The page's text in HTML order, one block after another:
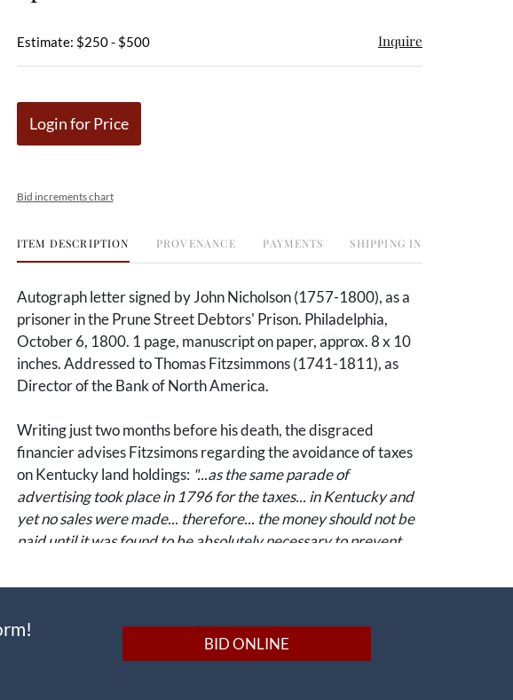
Estimate: $250 - $500 Inquire
Login for Price
Bid increments chart
ITEM DESCRIPTION PROVENANCE PAYMENTS SHIPPING INFO
Autograph letter signed by John Nicholson (1757-1800),as a
prisoner in the Prune Street Debtors' Prison. Philadelphia,
October 6, 1800. 1 page, manuscript on paper, approx. 8 x 10
inches. Addressed to Thomas Fitzsimmons (1741-1811), as
Director of the Bank of North America.
Writing just two months before his death, the disgraced
financier advises Fitzsimons regarding the avoidance of taxes
on Kentucky land holdings: "...as the same parade of
advertising took place in 1796 for the taxes... in Kentucky and
yet no sales were made... therefore... the money should not be
paid until it was found to be absolutely necessary to prevent
financial landscape. Appointed Comptroller General of
Pennsylvania in 1782, Nicholson was credited with restoring
BID ONLINE